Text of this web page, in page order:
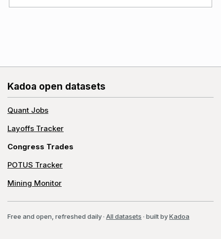
Kadoa open datasets
Quant Jobs
Layoffs Tracker
Congress Trades
POTUS Tracker
Mining Monitor
Free and open, refreshed daily· All datasets · built byKadoa